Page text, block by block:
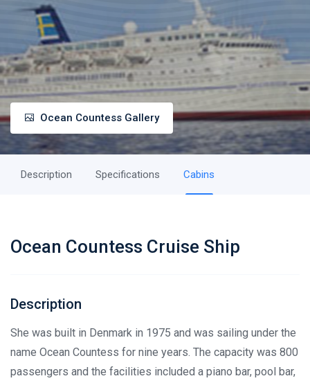
Ocean Countess Gallery
Description Specifications Cabins
Ocean Countess Cruise Ship
Description
She was built in Denmark in 1975 and was sailing under the
name Ocean Countess for nine years. The capacity was 800
passengers and the facilities included a piano bar, pool bar,